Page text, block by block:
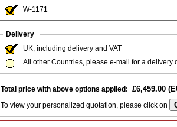
W-1171
Delivery
UK, including delivery and VAT
All other Countries, please e-mail for a delivery
Total price with above options applied:
To view your personalized quotation, please click on